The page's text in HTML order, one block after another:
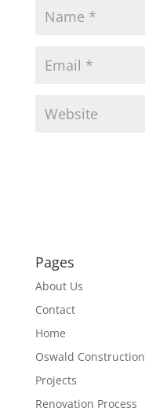
Pages
About Us
Contact
Home
Oswald Construction
Projects
Renovation Process